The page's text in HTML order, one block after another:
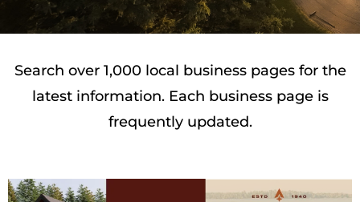
Search over 1,000 local business pages for the
latest information. Each business page is
frequently updated.